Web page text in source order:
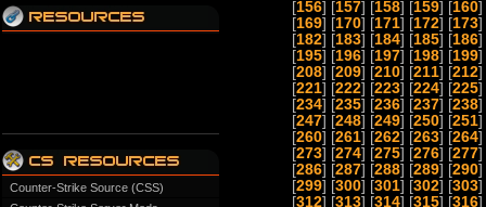
Counter-Strike Source (CSS)
[156] [157] [158] [159] [160]
[169] [170] [171] [172] [173]
[182] [183] [184] [185] [186]
[195] [196] [197] [198] [199]
[208] [209] [210] [211] [212]
[221] [222] [223] [224] [225]
[234] [235] [236] [237] [238]
[247] [248] [249] [250] [251]
[260] [261] [262] [263] [264]
[273] [274] [275] [276] [277]
[286] [287] [288] [289] [290]
[299] [300] [301] [302] [303]
[312] [313] [314] [315] [316]